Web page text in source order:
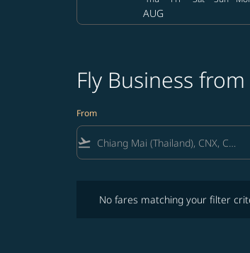
AUG
Fly Business
From
flight_takeoff
No fares matching your filter